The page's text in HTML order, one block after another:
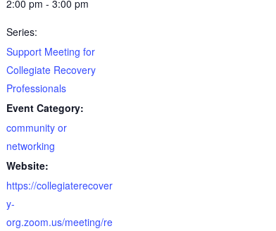
2:00 pm - 3:00 pm
Series:
Support Meeting for
Collegiate Recovery
Professionals
Event Category:
community or
networking
Website:
https://collegiaterecover
y-
org.zoom.us/meeting/re